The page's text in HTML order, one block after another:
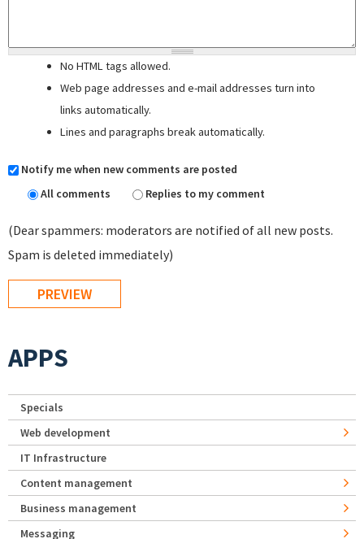
No HTML tags allowed.
Web page addresses and e-mail addresses turn into
links automatically.
Lines and paragraphs break automatically.
Notify me when new comments are posted
All comments
Replies to my comment
(Dear spammers: moderators are notified of all new posts.
Spam is deleted immediately)
APPS
Specials
Web development
IT Infrastructure
Content management
Business management
Messaging